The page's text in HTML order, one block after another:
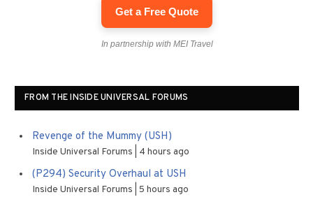
Get a Free Quote
In partnership with MEI Travel
FROM THE INSIDE UNIVERSAL FORUMS
Revenge of the Mummy (USH)
Inside Universal Forums 4 hours ago
(P294) Security Overhaul at USH
Inside Universal Forums 5 hours ago